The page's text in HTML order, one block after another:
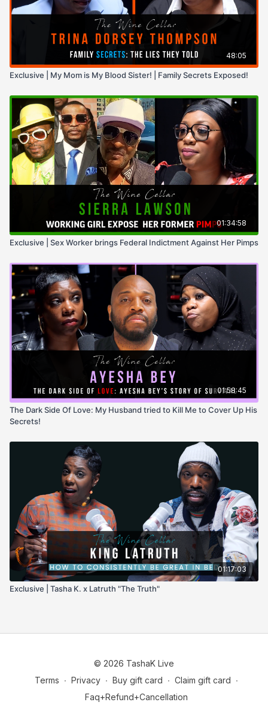
48:05
Exclusive | My Mom is My Blood Sister! | Family Secrets Exposed!
01:34:58
Exclusive | Sex Worker brings Federal Indictment Against Her Pimps
01:58:45
The Dark Side Of Love: My Husband tried to Kill Me to Cover Up His
Secrets!
01:17:03
Exclusive | Tasha K. x Latruth "The Truth"
© 2026 TashaK Live
Terms ∙ Privacy ∙ Buy gift card ∙ Claim gift card ∙
Faq+Refund+Cancellation